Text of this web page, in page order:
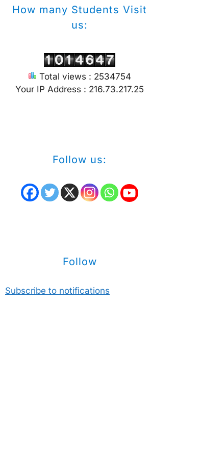
How many Students Visit
us:
Total views : 2534754
Your IP Address : 216.73.217.25
Follow us:
Follow
Subscribe to notifications